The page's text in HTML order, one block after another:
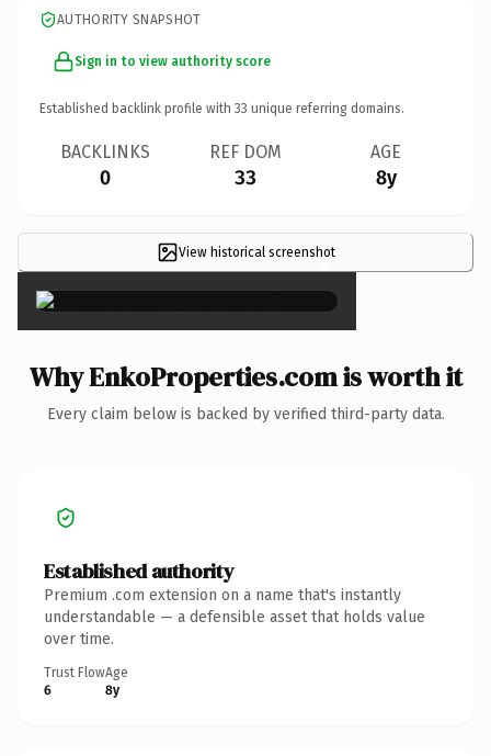
AUTHORITY SNAPSHOT
Sign in to view authority score
Established backlink profile with 33 unique referring domains.
BACKLINKS
0
REF DOM
33
AGE
8y
View historical screenshot
×
Why EnkoProperties.com is worth it
Every claim below is backed by verified third-party data.
Established authority
Premium .com extension on a name that's instantly
understandable — a defensible asset that holds value
over time.
Trust Flow
6
Age
8y